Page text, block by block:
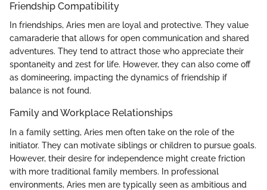
Friendship Compatibility
In friendships, Aries men are loyal and protective. They value
camaraderie that allows for open communication and shared
adventures. They tend to attract those who appreciate their
spontaneity and zest for life. However, they can also come off
as domineering, impacting the dynamics of friendship if
balance is not found.
Family and Workplace Relationships
In a family setting, Aries men often take on the role of the
initiator. They can motivate siblings or children to pursue goals.
However, their desire for independence might create friction
with more traditional family members. In professional
environments, Aries men are typically seen as ambitious and